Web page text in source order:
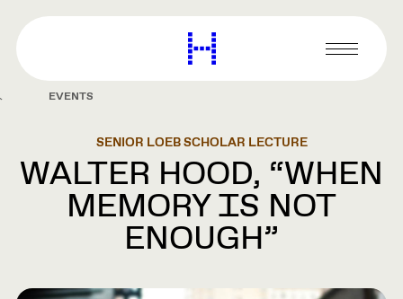
content
Harvard
Graduate
Primary
Menu
EVENTS
SENIOR LOEB SCHOLAR LECTURE
WALTER HOOD, “WHEN
MEMORY IS NOT
ENOUGH”